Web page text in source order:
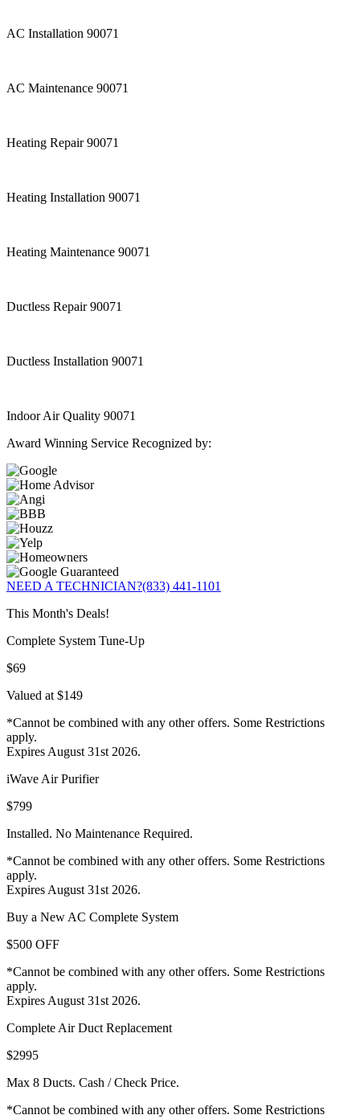
AC Installation 90071
AC Maintenance 90071
Heating Repair 90071
Heating Installation 90071
Heating Maintenance 90071
Ductless Repair 90071
Ductless Installation 90071
Indoor Air Quality 90071
Award Winning Service Recognized by:
NEED A TECHNICIAN?(833) 441-1101
This Month's Deals!
Complete System Tune-Up
$69
Valued at $149
*Cannot be combined with any other offers. Some Restrictions
apply.
Expires August 31st 2026.
iWave Air Purifier
$799
Installed. No Maintenance Required.
*Cannot be combined with any other offers. Some Restrictions
apply.
Expires August 31st 2026.
Buy a New AC Complete System
$500 OFF
*Cannot be combined with any other offers. Some Restrictions
apply.
Expires August 31st 2026.
Complete Air Duct Replacement
$2995
Max 8 Ducts. Cash / Check Price.
*Cannot be combined with any other offers. Some Restrictions